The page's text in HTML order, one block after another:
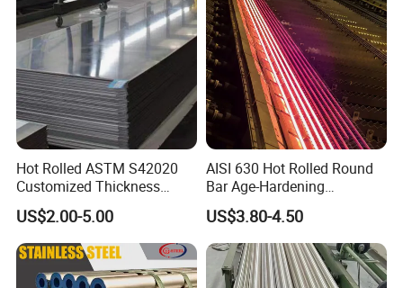
Hot Rolled ASTM S42020
Customized Thickness
Stainless Steel Sheet Plate
US$2.00-5.00
AISI 630 Hot Rolled Round
Bar Age-Hardening
Stainless Steel Bar in
Warehouse Used in Oil and
Gas Industry Condition or
Precipitation Hardening
Condition
US$3.80-4.50